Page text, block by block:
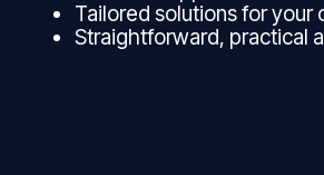
Tailored solutions for your
Straightforward, practical